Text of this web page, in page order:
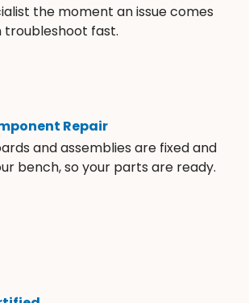
the moment an issue comes
troubleshoot fast.
Repair
and assemblies are fixed and
bench, so your parts are ready.